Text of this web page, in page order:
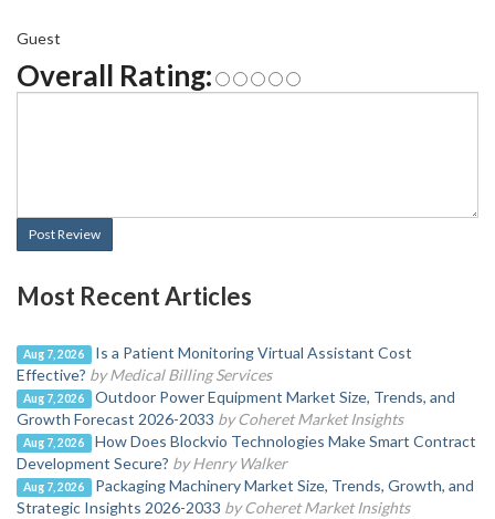
Guest
Overall Rating:
Post Review
Most Recent Articles
Aug 7, 2026
Is a Patient Monitoring Virtual Assistant Cost
Effective? by Medical Billing Services
Aug 7, 2026
Outdoor Power Equipment Market Size, Trends, and
Growth Forecast 2026-2033 by Coheret Market Insights
Aug 7, 2026
How Does Blockvio Technologies Make Smart Contract
Development Secure? by Henry Walker
Aug 7, 2026
Packaging Machinery Market Size, Trends, Growth, and
Strategic Insights 2026-2033 by Coheret Market Insights